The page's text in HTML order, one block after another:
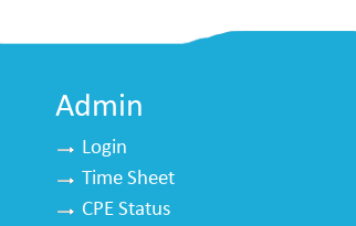
Admin
Login
Time Sheet
CPE Status